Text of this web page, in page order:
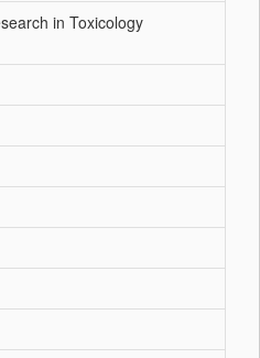
in Toxicology